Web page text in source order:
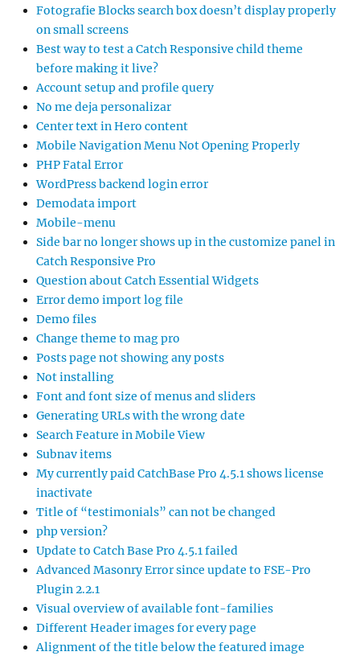
Fotografie Blocks search box doesn’t display properly
on small screens
Best way to test a Catch Responsive child theme
before making it live?
Account setup and profile query
No me deja personalizar
Center text in Hero content
Mobile Navigation Menu Not Opening Properly
PHP Fatal Error
WordPress backend login error
Demodata import
Mobile-menu
Side bar no longer shows up in the customize panel in
Catch Responsive Pro
Question about Catch Essential Widgets
Error demo import log file
Demo files
Change theme to mag pro
Posts page not showing any posts
Not installing
Font and font size of menus and sliders
Generating URLs with the wrong date
Search Feature in Mobile View
Subnav items
My currently paid CatchBase Pro 4.5.1 shows license
inactivate
Title of “testimonials” can not be changed
php version?
Update to Catch Base Pro 4.5.1 failed
Advanced Masonry Error since update to FSE-Pro
Plugin 2.2.1
Visual overview of available font-families
Different Header images for every page
Alignment of the title below the featured image